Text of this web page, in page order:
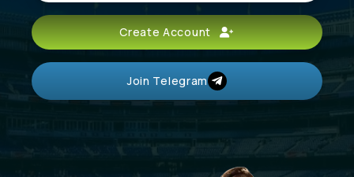
Create Account
Join Telegram